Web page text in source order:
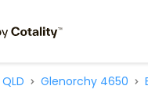
QLD Glenorchy 4650